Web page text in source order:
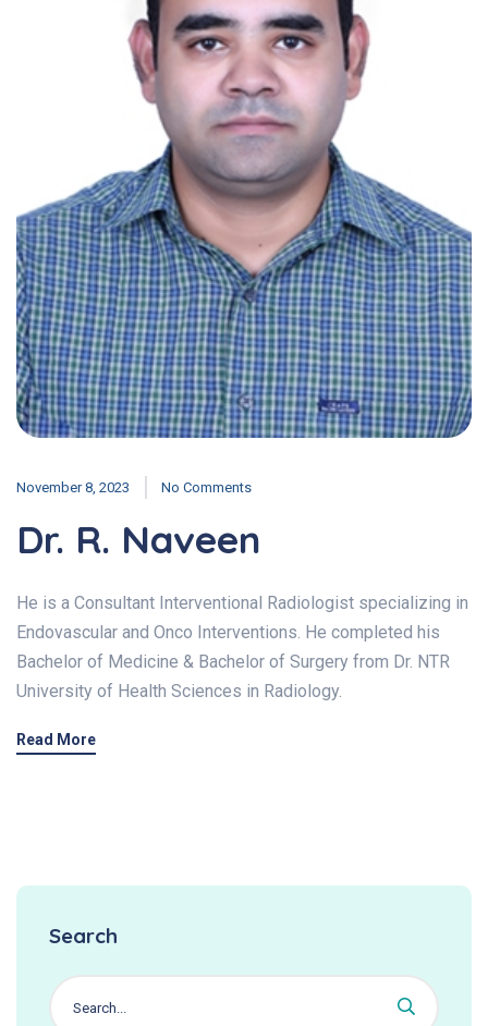
November 8, 2023 No Comments
Dr. R. Naveen
He is a Consultant Interventional Radiologist specializing in
Endovascular and Onco Interventions. He completed his
Bachelor of Medicine & Bachelor of Surgery from Dr. NTR
University of Health Sciences in Radiology.
Read More
Search